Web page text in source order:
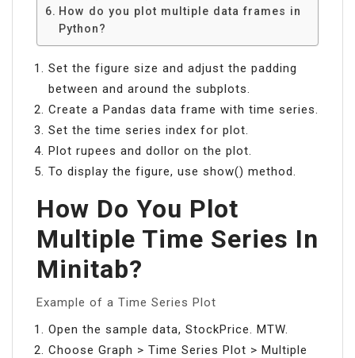
How do you plot multiple data frames in
Python?
Set the figure size and adjust the padding
between and around the subplots.
Create a Pandas data frame with time series.
Set the time series index for plot.
Plot rupees and dollor on the plot.
To display the figure, use show() method.
How Do You Plot
Multiple Time Series In
Minitab?
Example of a Time Series Plot
Open the sample data, StockPrice. MTW.
Choose Graph > Time Series Plot > Multiple